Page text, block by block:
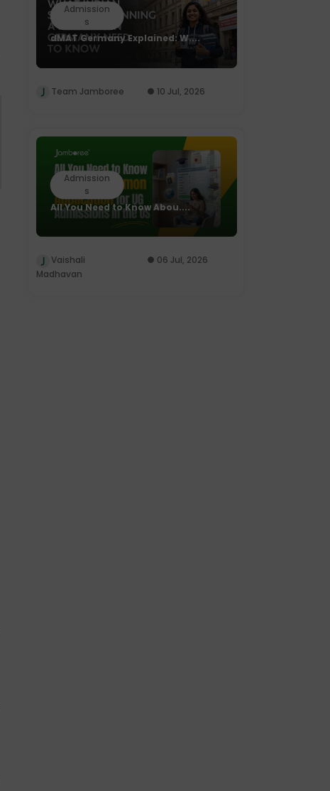
Admission
s
dMAT Germany Explained: W....
Team Jamboree 10 Jul, 2026
Admission
s
All You Need to Know Abou....
Vaishali
Madhavan
06 Jul, 2026